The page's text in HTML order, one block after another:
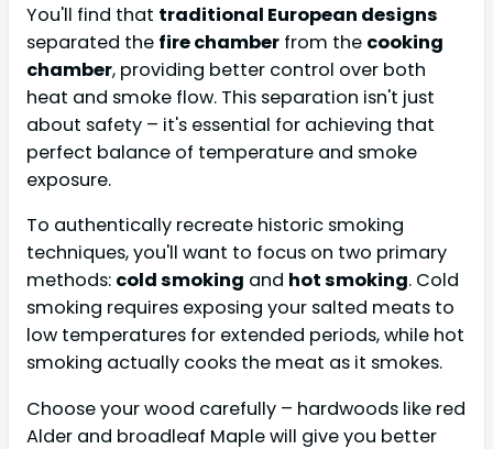
You'll find that traditional European designs
separated the fire chamber from the cooking
chamber, providing better control over both
heat and smoke flow. This separation isn't just
about safety – it's essential for achieving that
perfect balance of temperature and smoke
exposure.
To authentically recreate historic smoking
techniques, you'll want to focus on two primary
methods: cold smoking and hot smoking. Cold
smoking requires exposing your salted meats to
low temperatures for extended periods, while hot
smoking actually cooks the meat as it smokes.
Choose your wood carefully – hardwoods like red
Alder and broadleaf Maple will give you better